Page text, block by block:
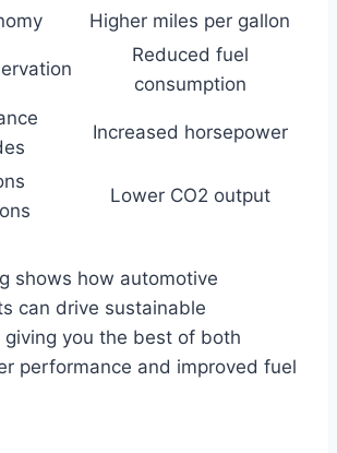
Higher miles per gallon
Reduced fuel
consumption
Increased horsepower
Lower CO2 output
shows how automotive
can drive sustainable
giving you the best of both
performance and improved fuel